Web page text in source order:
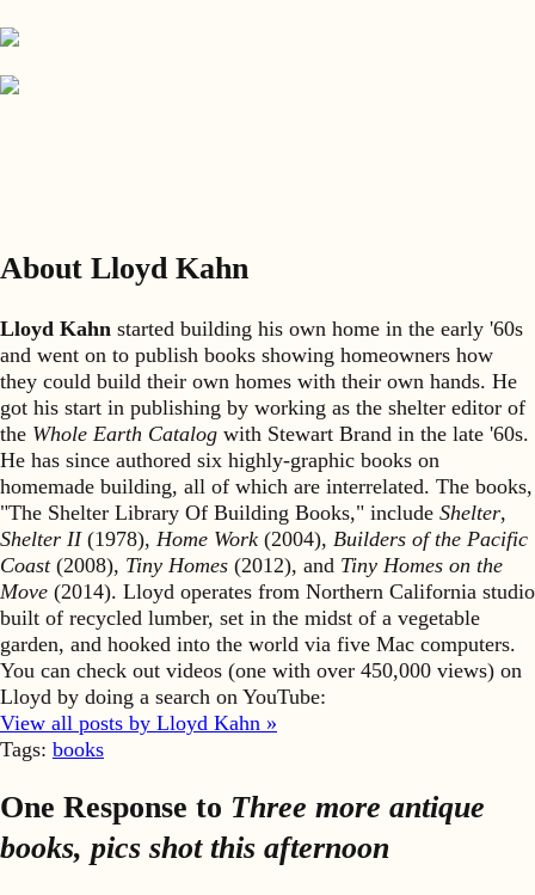
About Lloyd Kahn
Lloyd Kahn started building his own home in the early '60s
and went on to publish books showing homeowners how
they could build their own homes with their own hands. He
got his start in publishing by working as the shelter editor of
the Whole Earth Catalog with Stewart Brand in the late '60s.
He has since authored six highly-graphic books on
homemade building, all of which are interrelated. The books,
"The Shelter Library Of Building Books," include Shelter,
Shelter II(1978), Home Work (2004), Builders of the Pacific
Coast(2008), Tiny Homes (2012), and Tiny Homes on the
Move (2014). Lloyd operates from Northern California studio
built of recycled lumber, set in the midst of a vegetable
garden, and hooked into the world via five Mac computers.
You can check out videos (one with over 450,000 views) on
Lloyd by doing a search on YouTube:
View all posts by Lloyd Kahn »
Tags: books
One Response to Three more antique
books, pics shot this afternoon